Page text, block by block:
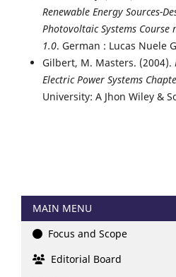
Renewable Energy Sources-
Photovoltaic Systems Course
1.0. German : Lucas Nuele
Gilbert, M. Masters. (2004).
Electric Power Systems
University: A Jhon Wiley &
MAIN MENU
Focus and Scope
Editorial Board